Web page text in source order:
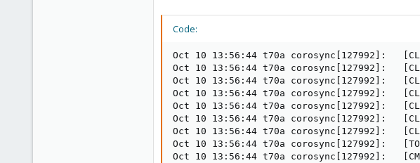
Code:
Oct 10 13:56:44 t70a corosync[127992]:
Oct 10 13:56:44 t70a corosync[127992]:
Oct 10 13:56:44 t70a corosync[127992]:
Oct 10 13:56:44 t70a corosync[127992]:
Oct 10 13:56:44 t70a corosync[127992]:
Oct 10 13:56:44 t70a corosync[127992]:
Oct 10 13:56:44 t70a corosync[127992]:
Oct 10 13:56:44 t70a corosync[127992]:
Oct 10 13:56:44 t70a corosync[127992]: